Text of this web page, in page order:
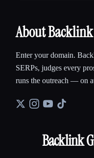
About
Enter your domain.
SERPs, judges every
runs the outreach — on
Backlink